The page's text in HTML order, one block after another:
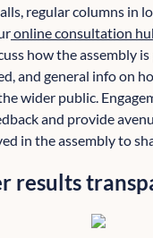
regular columns in
online consultation
how the assembly
and general info on
wider public.
and provide
in the assembly to
results